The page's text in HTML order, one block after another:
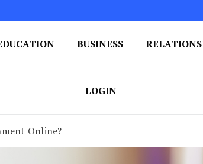
BUSINESS
LOGIN
Online?